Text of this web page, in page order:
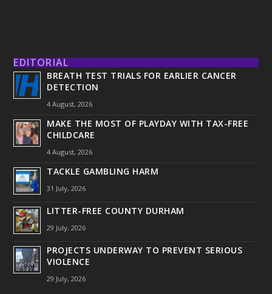
EDITORIAL
BREATH TEST TRIALS FOR EARLIER CANCER
DETECTION
4 August, 2026
MAKE THE MOST OF PLAYDAY WITH TAX-FREE
CHILDCARE
4 August, 2026
TACKLE GAMBLING HARM
31 July, 2026
LITTER-FREE COUNTY DURHAM
29 July, 2026
PROJECTS UNDERWAY TO PREVENT SERIOUS
VIOLENCE
29 July, 2026